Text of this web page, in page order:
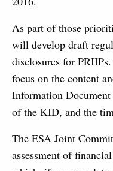
As part of those
will develop draft
disclosures for
focus on the content
Information
of the KID, and the
The ESA Joint
assessment of